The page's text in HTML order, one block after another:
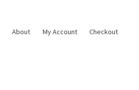
About My Account Checkout